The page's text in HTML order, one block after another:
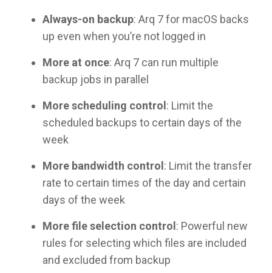
Always-on backup: Arq 7 for macOS backs
up even when you’re not logged in
More at once: Arq 7 can run multiple
backup jobs in parallel
More scheduling control : Limit the
scheduled backups to certain days of the
week
More bandwidth control : Limit the transfer
rate to certain times of the day and certain
days of the week
More file selection control : Powerful new
rules for selecting which files are included
and excluded from backup